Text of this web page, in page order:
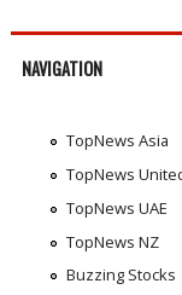
NAVIGATION
TopNews Asia
TopNews
TopNews UAE
TopNews NZ
Buzzing Stocks